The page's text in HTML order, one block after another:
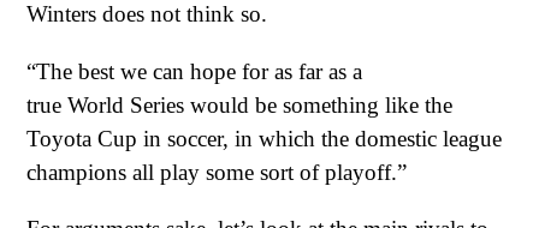
Winters does not think so.
“The best we can hope for as far as a
true World Series would be something like the
Toyota Cup in soccer, in which the domestic league
champions all play some sort of playoff.”